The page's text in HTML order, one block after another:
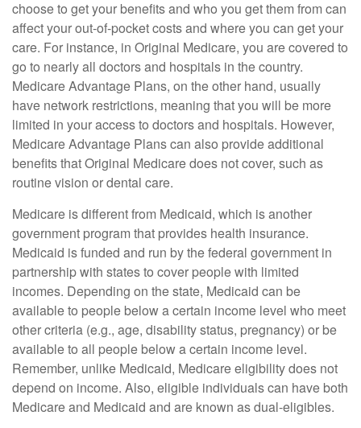
choose to get your benefits and who you get them from can
affect your out-of-pocket costs and where you can get your
care. For instance, in Original Medicare, you are covered to
go to nearly all doctors and hospitals in the country.
Medicare Advantage Plans, on the other hand, usually
have network restrictions, meaning that you will be more
limited in your access to doctors and hospitals. However,
Medicare Advantage Plans can also provide additional
benefits that Original Medicare does not cover, such as
routine vision or dental care.
Medicare is different from Medicaid, which is another
government program that provides health insurance.
Medicaid is funded and run by the federal government in
partnership with states to cover people with limited
incomes. Depending on the state, Medicaid can be
available to people below a certain income level who meet
other criteria (e.g., age, disability status, pregnancy) or be
available to all people below a certain income level.
Remember, unlike Medicaid, Medicare eligibility does not
depend on income. Also, eligible individuals can have both
Medicare and Medicaid and are known as dual-eligibles.